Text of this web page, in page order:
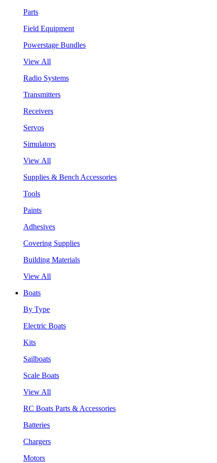
Parts
Field Equipment
Powerstage Bundles
View All
Radio Systems
Transmitters
Receivers
Servos
Simulators
View All
Supplies & Bench Accessories
Tools
Paints
Adhesives
Covering Supplies
Building Materials
View All
Boats
By Type
Electric Boats
Kits
Sailboats
Scale Boats
View All
RC Boats Parts & Accessories
Batteries
Chargers
Motors